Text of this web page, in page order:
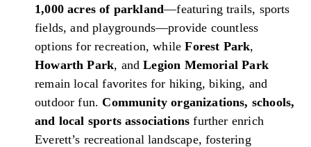
1,000 acres of parkland—featuring trails, sports
fields, and playgrounds—provide countless
options for recreation, whileForest Park,
Howarth Park, andLegion Memorial Park
remain local favorites for hiking, biking, and
outdoor fun.Community organizations, schools,
and local sports associations further enrich
Everett’s recreational landscape, fostering